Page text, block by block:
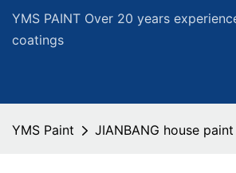
YMS PAINT Over 20 years
coatings
YMS Paint JIANBANG house